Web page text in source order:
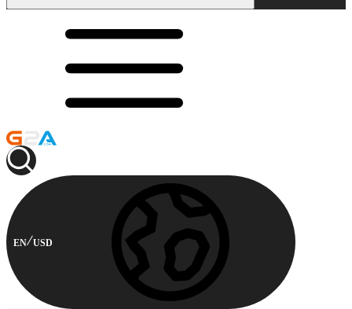
EN USD